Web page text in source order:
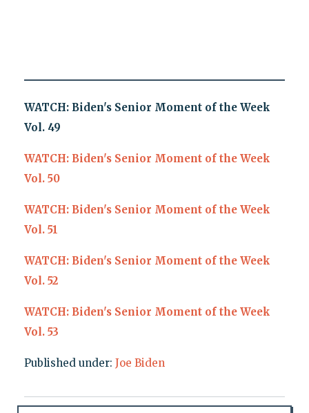
WATCH: Biden's Senior Moment of the Week
Vol. 49
WATCH: Biden's Senior Moment of the Week
Vol. 50
WATCH: Biden's Senior Moment of the Week
Vol. 51
WATCH: Biden's Senior Moment of the Week
Vol. 52
WATCH: Biden's Senior Moment of the Week
Vol. 53
Published under: Joe Biden